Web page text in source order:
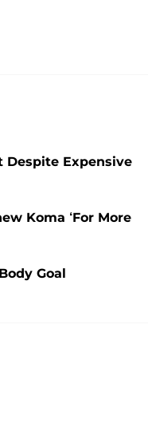
Despite Expensive
Koma ‘For More
Goal